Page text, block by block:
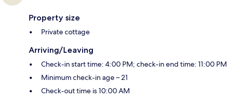
Property size
Private cottage
Arriving/Leaving
Check-in start time: 4:00 PM; check-in end time: 11:00 PM
Minimum check-in age – 21
Check-out time is 10:00 AM